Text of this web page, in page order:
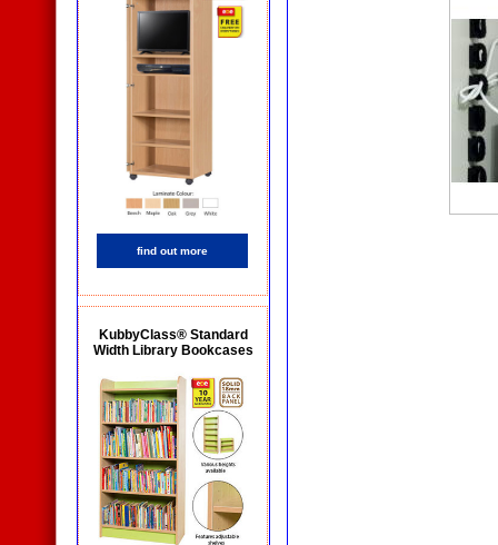
find out more
KubbyClass® Standard
Width Library Bookcases